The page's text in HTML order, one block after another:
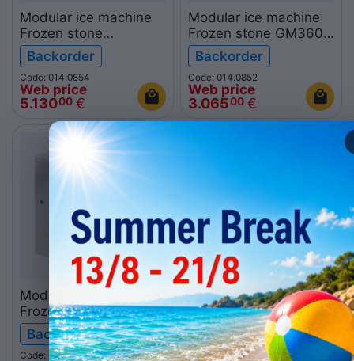
Modular ice machine
Frozen stone
GM1200A 510kg
Backorder
Code: 014.0854
Web price
5.13000 €
Modular ice machine
Frozen stone GM360A
160kg
Backorder
Code: 014.0852
Web price
3.06500 €
Modular ice machine
Frozen stone GM600A
280kg
Backorder
Code: 014.0853
Modular ice machine
Frozen stone
GM2000AQ 1000kg
Backorder
Code: 014.0524